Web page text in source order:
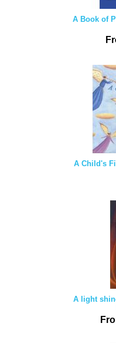
A Book of
A Child's
A light